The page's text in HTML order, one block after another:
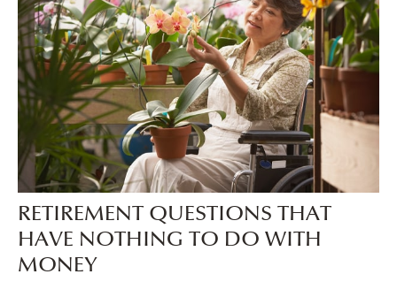
RETIREMENT QUESTIONS THAT
HAVE NOTHING TO DO WITH
MONEY